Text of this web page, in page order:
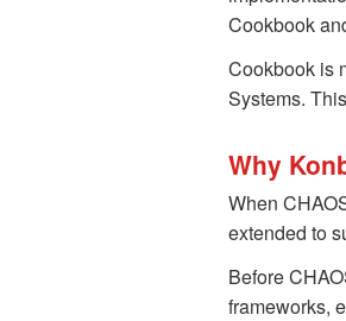
Cookbook
Cookbook is
Systems.
Why
When
extended to
Before
frameworks,